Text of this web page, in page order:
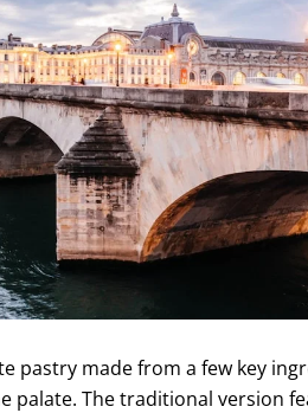
pastry made from a few key
palate. The traditional version